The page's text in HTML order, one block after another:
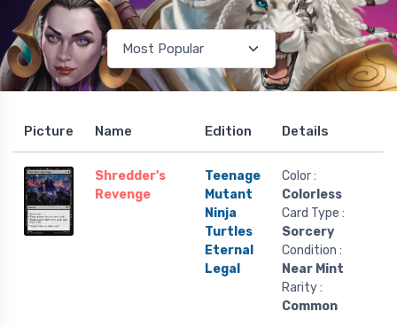
Picture Name Edition Details
Shredder's
Revenge
Teenage
Mutant
Ninja
Turtles
Eternal
Legal
Color :
Colorless
Card Type :
Sorcery
Condition :
Near Mint
Rarity :
Common